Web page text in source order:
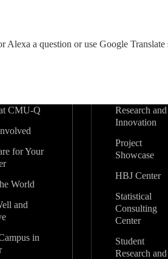
Alexa a question or use Google
CMU-Q
for Your
World
and
in
Research and
Innovation
Project
Showcase
HBJ Center
Statistical
Consulting
Center
Student
Research and